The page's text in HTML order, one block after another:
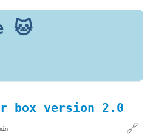
🐱
box version 2.0
🔗